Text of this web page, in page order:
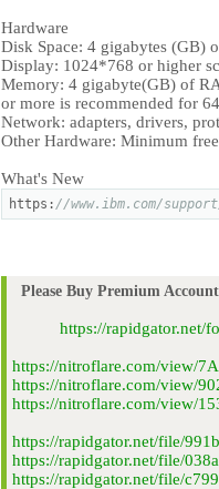
Hardware
Disk Space: 4 gigabytes (GB)
Display: 1024*768 or higher
Memory: 4 gigabyte(GB) of
or more is recommended for
Network: adapters, drivers,
Other Hardware: Minimum
What's New
https: //www.ibm.com/
Please Buy Premium
https://rapidgator.net/
https://nitroflare.com/view/
https://nitroflare.com/view/
https://nitroflare.com/view/
https://rapidgator.net/file/
https://rapidgator.net/file/
https://rapidgator.net/file/